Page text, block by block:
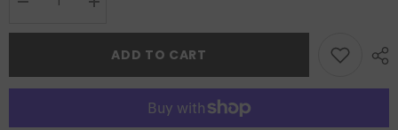
Decrease
for
Moons
of
Increase
for
Seven
Moons
of
ADD TO CART